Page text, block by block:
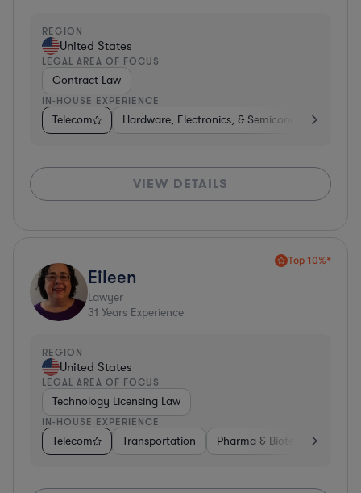
REGION
United States
LEGAL AREA OF FOCUS
Contract Law
IN-HOUSE EXPERIENCE
Telecom Hardware, Electronics, & Semiconductors
VIEW DETAILS
Top 10%*
Eileen
Lawyer
31 Years Experience
REGION
United States
LEGAL AREA OF FOCUS
Technology Licensing Law
IN-HOUSE EXPERIENCE
Telecom Transportation Pharma & Biotech